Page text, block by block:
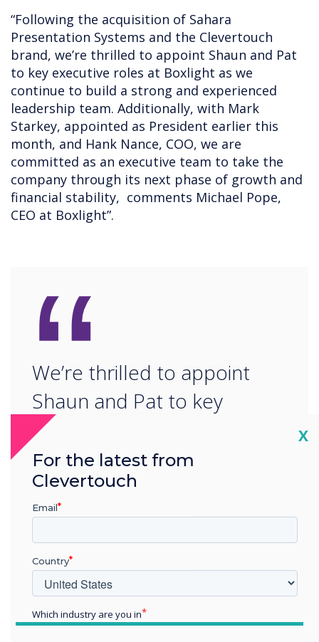
“Following the acquisition of Sahara
Presentation Systems and the Clevertouch
brand, we’re thrilled to appoint Shaun and Pat
to key executive roles at Boxlight as we
continue to build a strong and experienced
leadership team. Additionally, with Mark
Starkey, appointed as President earlier this
month, and Hank Nance, COO, we are
committed as an executive team to take the
company through its next phase of growth and
financial stability, comments Michael Pope,
CEO at Boxlight”.
“
We’re thrilled to appoint
Shaun and Pat to key
executive roles at Boxlight
as we continue to build a
strong and experienced
leadership team.“
X
For the latest from
Clevertouch
Email
Country
Which industry are you in